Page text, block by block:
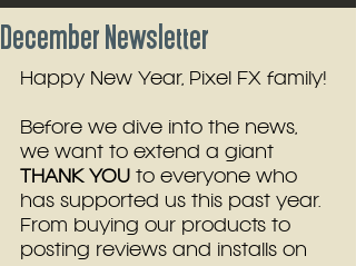
December Newsletter
Happy New Year, Pixel FX family!
Before we dive into the news,
we want to extend a giant
THANK YOU to everyone who
has supported us this past year.
From buying our products to
posting reviews and installs on